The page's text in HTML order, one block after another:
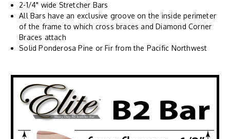
2-1/4" wide Stretcher Bars
All Bars have an exclusive groove on the inside perimeter
of the frame to which cross braces and Diamond Corner
Braces attach
Solid Ponderosa Pine or Fir from the Pacific Northwest